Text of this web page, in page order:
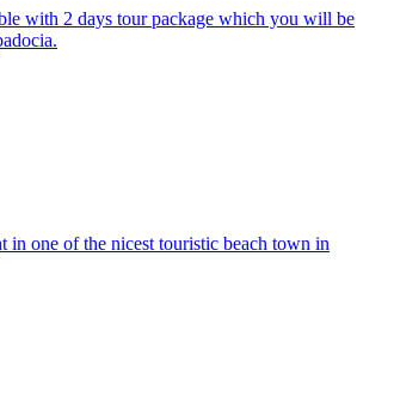
with 2 days tour package which you will be
in one of the nicest touristic beach town in